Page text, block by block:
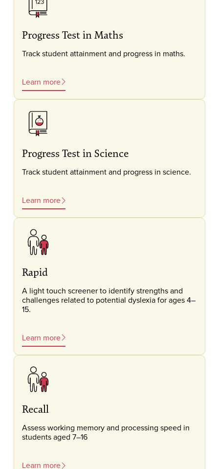
Progress Test in Maths
Track student attainment and progress in maths.
Learn more
Progress Test in Science
Track student attainment and progress in science.
Learn more
Rapid
A light touch screener to identify strengths and
challenges related to potential dyslexia for ages 4–
15.
Learn more
Recall
Assess working memory and processing speed in
students aged 7–16
Learn more